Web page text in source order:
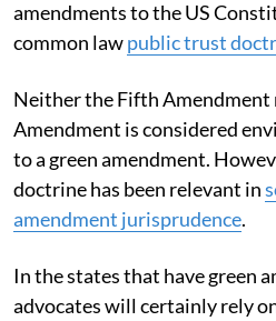
amendments to the US
common lawpublic trust
Neither the Fifth
Amendment is considered
to a green amendment.
doctrine has been relevant in
amendment jurisprudence.
In the states that have green
advocates will certainly rely